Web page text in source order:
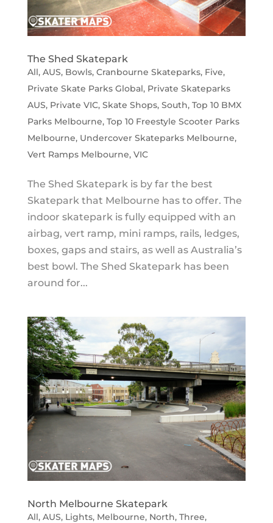
The Shed Skatepark
All, AUS, Bowls, Cranbourne Skateparks, Five,
Private Skate Parks Global, Private Skateparks
AUS, Private VIC, Skate Shops, South, Top 10 BMX
Parks Melbourne, Top 10 Freestyle Scooter Parks
Melbourne, Undercover Skateparks Melbourne,
Vert Ramps Melbourne, VIC
The Shed Skatepark is by far the best
Skatepark that Melbourne has to offer. The
indoor skatepark is fully equipped with an
airbag, vert ramp, mini ramps, rails, ledges,
boxes, gaps and stairs, as well as Australia’s
best bowl. The Shed Skatepark has been
around for...
North Melbourne Skatepark
All, AUS, Lights, Melbourne, North, Three,